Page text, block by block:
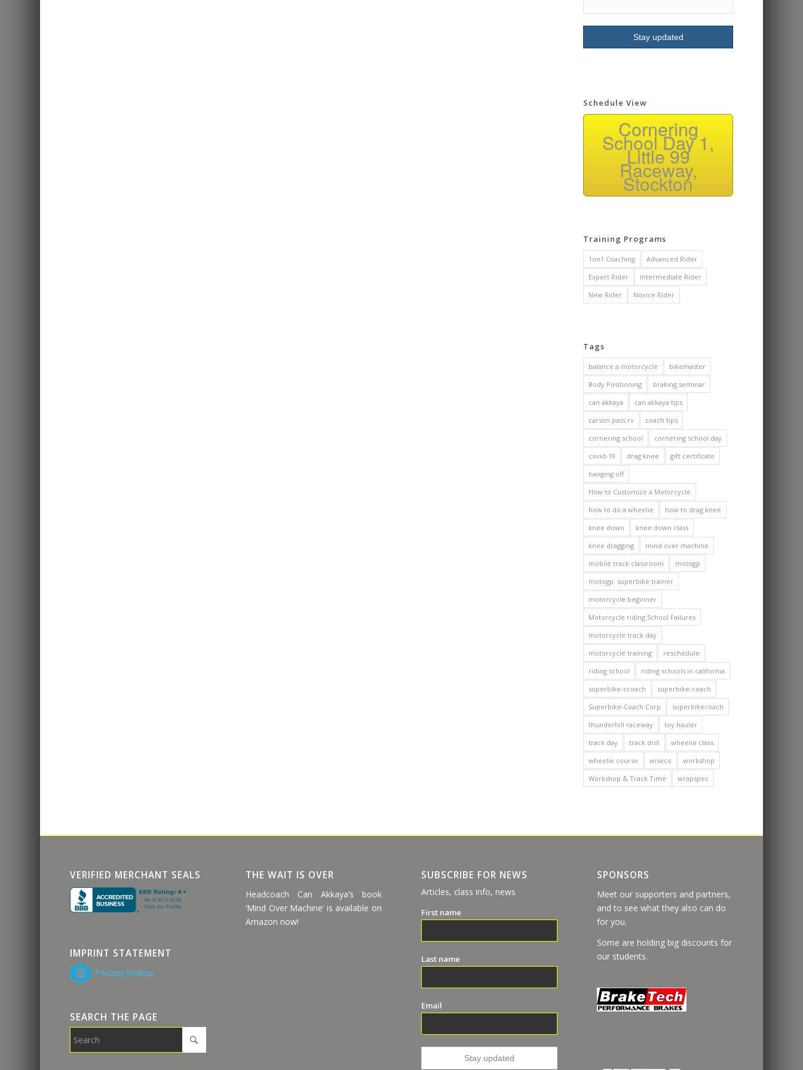
classes.
Schedule View
Cornering
School Day 1,
Little 99
Raceway,
Stockton
Training Programs
1on1 Coaching
Advanced Rider
Expert Rider
Intermediate Rider
New Rider
Novice Rider
Tags
balance a motorcycle
bikemaster
Body Positioning
braking seminar
can akkaya
can akkaya tips
carson pass rv
coach tips
cornering school
cornering school day
covid-19
drag knee
gift certificate
hanging off
How to Customize a Motorcycle
how to do a wheelie
how to drag knee
knee down
knee down class
knee dragging
mind over machine
mobile track classroom
motogp
motogp. superbike trainer
motorcycle beginner
Motorcycle riding School Failures
motorcycle track day
motorcycle training
reschedule
riding school
riding schools in california
superbike-ccoach
superbike-coach
Superbike-Coach Corp
superbikecoach
thunderhill raceway
toy hauler
track day
track drill
wheelie class
wheelie course
wiseco
workshop
Workshop & Track Time
wrapspec
VERIFIED MERCHANT SEALS
IMPRINT STATEMENT
SEARCH THE PAGE
THE WAIT IS OVER
Headcoach Can Akkaya’s book
‘Mind Over Machine’ is available on
Amazon now!
SUBSCRIBE FOR NEWS
Articles, class info, news
First name
Last name
Email
SPONSORS
Meet our supporters and partners,
and to see what they also can do
for you.
Some are holding big discounts for
our students.